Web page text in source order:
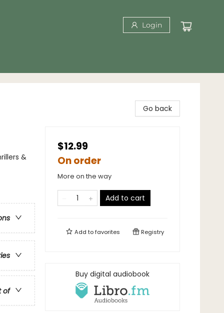
Login
&
of
Go back
$12.99
On order
More on the way
Add to cart
Add tofavorites Registry
Buy digital audiobook